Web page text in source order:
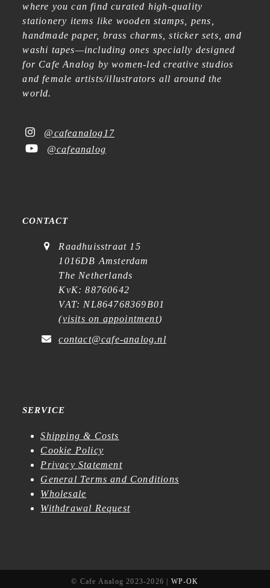
where you can find curated high-quality
stationery items like wooden stamps, pens,
handmade paper, brass charms, sticker sets, and
washi tapes—including ones specially designed
for Cafe Analog by women-led creative studios
and female artists/illustrators all around the
world.
@cafeanalog17
@cafeanalog
CONTACT
Raadhuisstraat 15
1016DB Amsterdam
The Netherlands
KvK: 88760642
VAT: NL864768369B01
(visits on appointment)
contact@cafe-analog.nl
SERVICE
Shipping & Costs
Cookie Policy
Privacy Statement
General Terms and Conditions
Wholesale
Withdrawal Request
© Cafe Analog 2023-2026 | WP-OK